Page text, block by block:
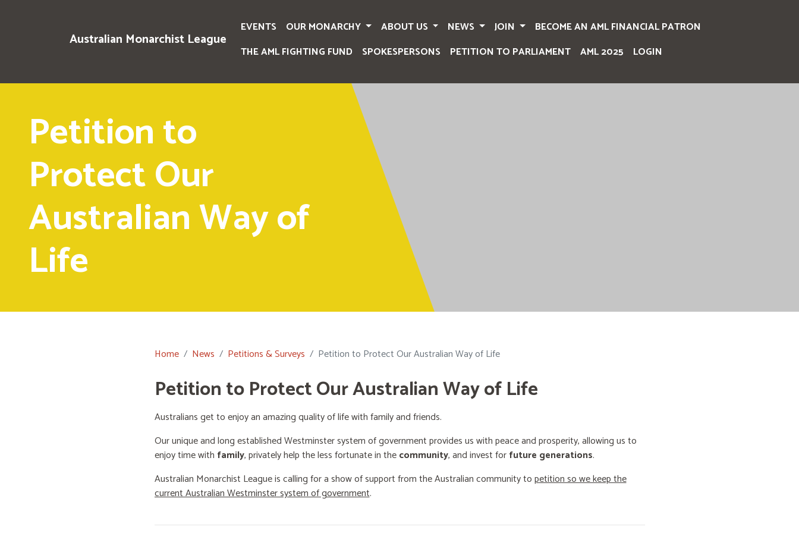
Australian Monarchist League
EVENTS OUR MONARCHY ABOUT US NEWS JOIN
BECOME AN AML FINANCIAL PATRON
THE AML FIGHTING FUND
SPOKESPERSONS PETITION TO PARLIAMENT AML 2025 LOGIN
Petition to
Protect Our
Australian Way of
Life
Home News Petitions & Surveys Petition to Protect Our Australian Way of Life
Petition to Protect Our Australian Way of Life
Australians get to enjoy an amazing quality of life with family and friends.
Our unique and long established Westminster system of government provides us with peace and prosperity, allowing us to
enjoy time with family, privately help the less fortunate in thecommunity, and invest forfuture generations.
Australian Monarchist League is calling for a show of support from the Australian community topetition so we keep the
current Australian Westminster system of government.